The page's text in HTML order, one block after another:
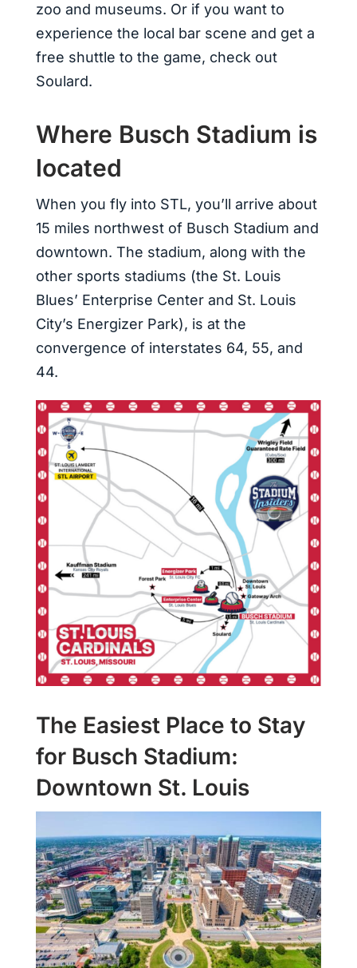
zoo and museums. Or if you want to
experience the local bar scene and get a
free shuttle to the game, check out
Soulard.
Where Busch Stadium is
located
When you fly into STL, you’ll arrive about
15 miles northwest of Busch Stadium and
downtown. The stadium, along with the
other sports stadiums (the St. Louis
Blues’ Enterprise Center and St. Louis
City’s Energizer Park), is at the
convergence of interstates 64, 55, and
44.
The Easiest Place to Stay
for Busch Stadium:
Downtown St. Louis